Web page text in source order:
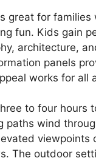
great for families
fun. Kids gain
architecture,
panels
works for all
to four hours
paths wind
viewpoints
The outdoor